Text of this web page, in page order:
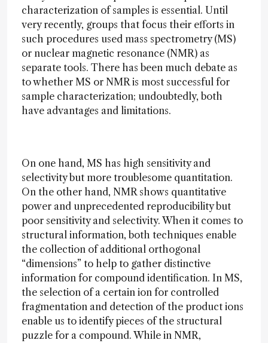
characterization of samples is essential. Until
very recently, groups that focus their efforts in
such procedures used mass spectrometry (MS)
or nuclear magnetic resonance (NMR) as
separate tools. There has been much debate as
to whether MS or NMR is most successful for
sample characterization; undoubtedly, both
have advantages and limitations.
On one hand, MS has high sensitivity and
selectivity but more troublesome quantitation.
On the other hand, NMR shows quantitative
power and unprecedented reproducibility but
poor sensitivity and selectivity. When it comes to
structural information, both techniques enable
the collection of additional orthogonal
“dimensions” to help to gather distinctive
information for compound identification. In MS,
the selection of a certain ion for controlled
fragmentation and detection of the product ions
enable us to identify pieces of the structural
puzzle for a compound. While in NMR,